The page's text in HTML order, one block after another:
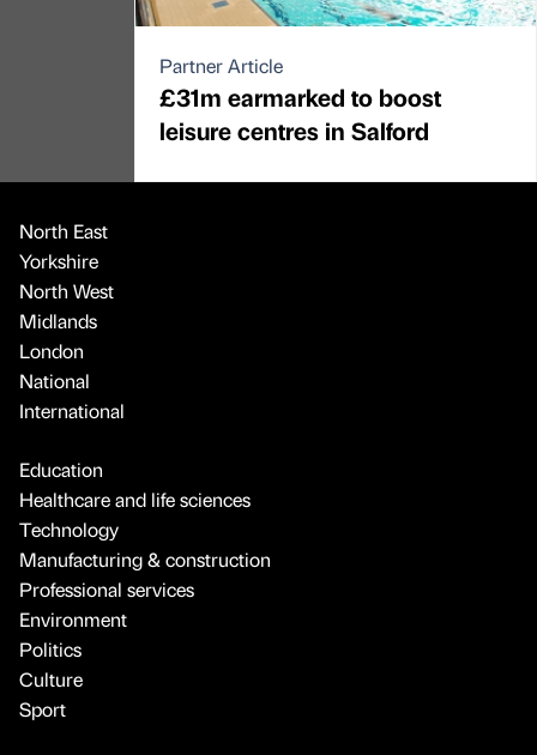
Partner Article
£31m earmarked to boost
leisure centres in Salford
North East
Yorkshire
North West
Midlands
London
National
International
Education
Healthcare and life sciences
Technology
Manufacturing & construction
Professional services
Environment
Politics
Culture
Sport